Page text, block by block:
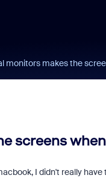
monitors makes the
screens
I didn't really have